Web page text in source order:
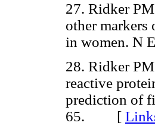
27. Ridker
other
in women.
28. Ridker
reactive
prediction of
65. [